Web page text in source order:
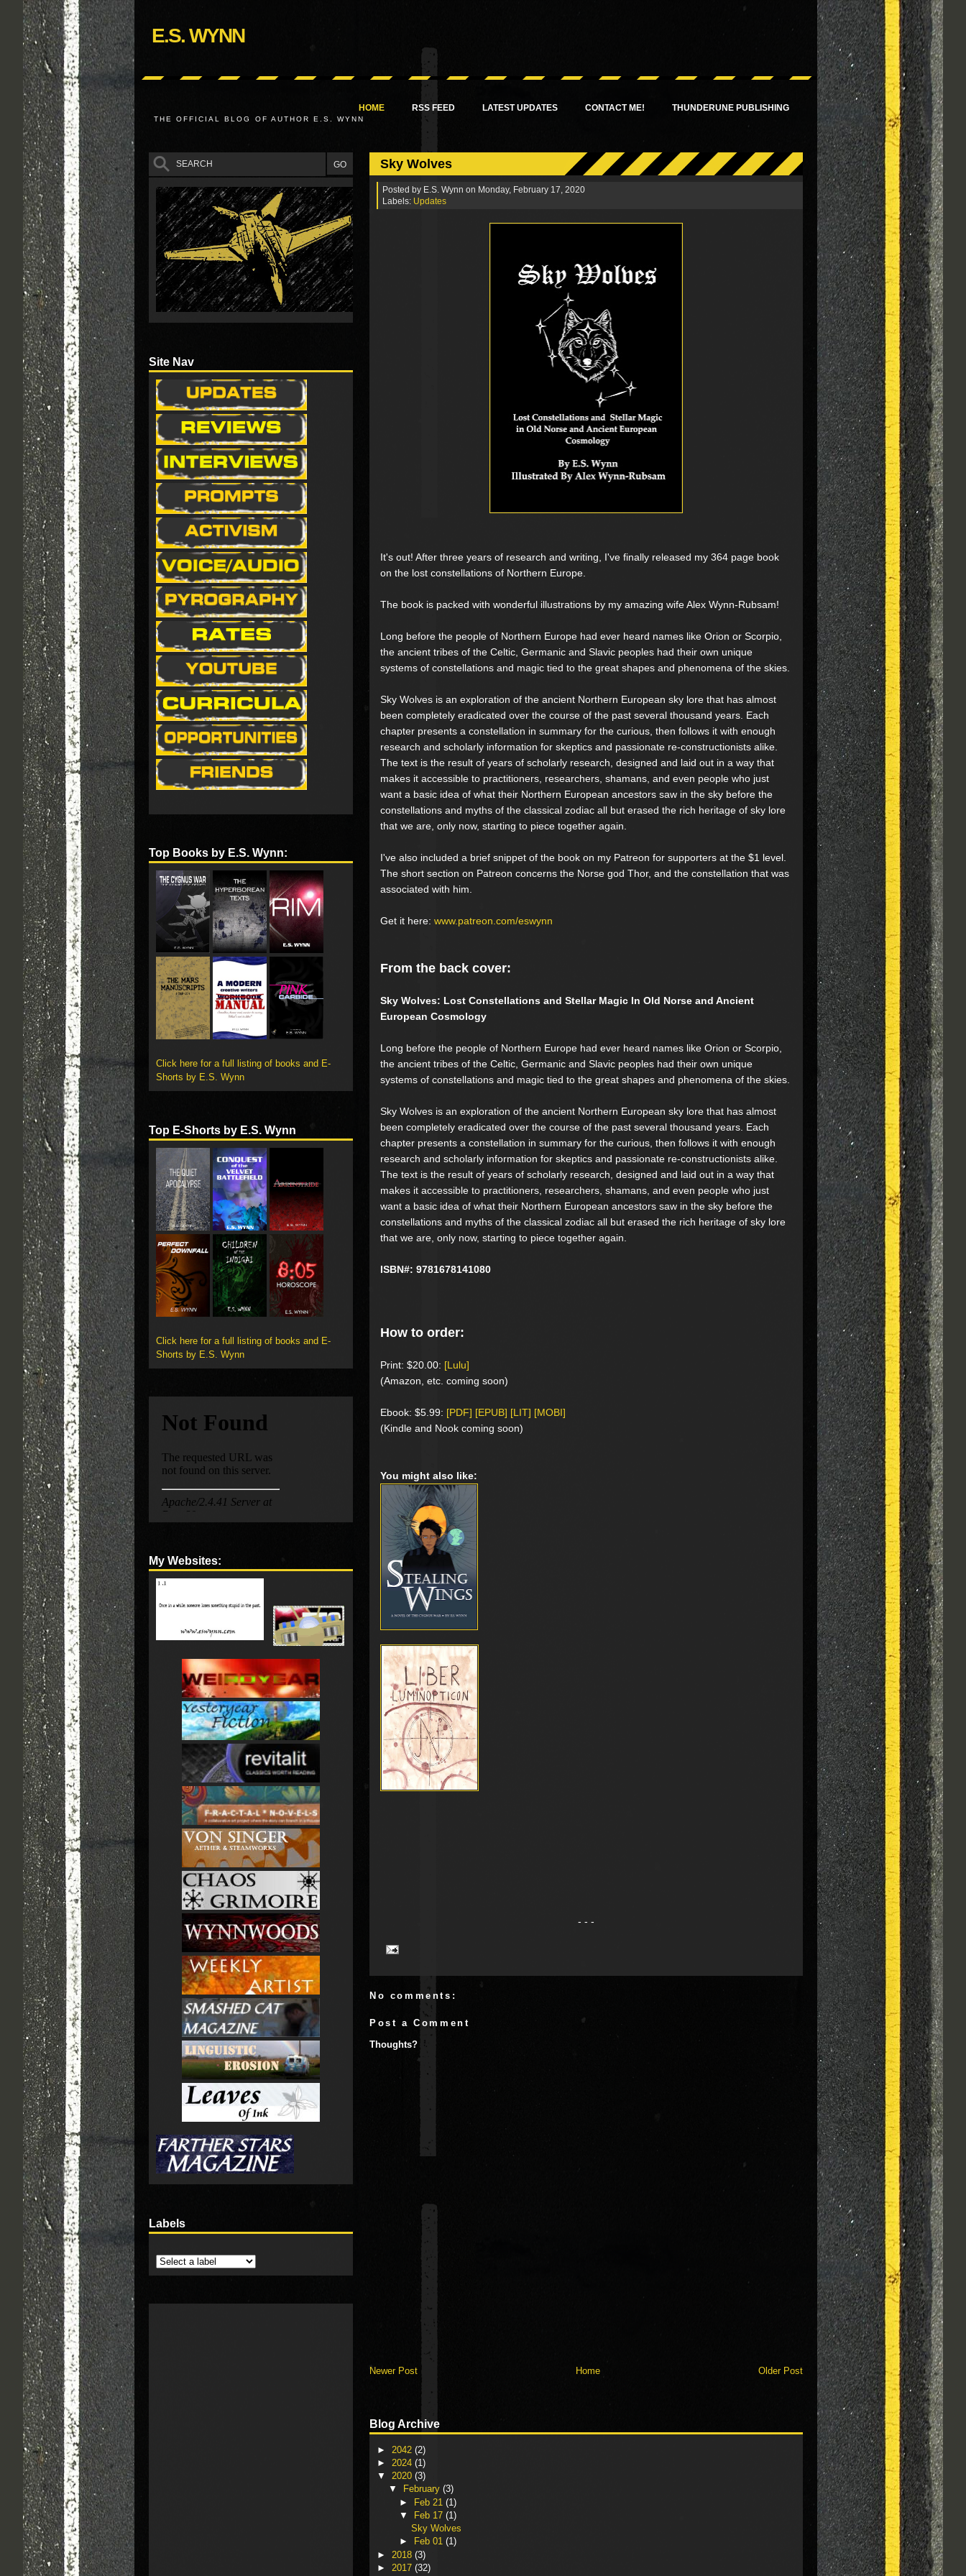
E.S. WYNN
THE OFFICIAL BLOG OF AUTHOR E.S. WYNN
HOME RSS FEED LATEST UPDATES CONTACT ME! THUNDERUNE PUBLISHING
Sky Wolves
Posted by E.S. Wynn on Monday, February 17, 2020
Labels: Updates
It's out! After three years of research and writing, I've finally released my 364 page book
on the lost constellations of Northern Europe.
The book is packed with wonderful illustrations by my amazing wife Alex Wynn-Rubsam!
Long before the people of Northern Europe had ever heard names like Orion or Scorpio,
the ancient tribes of the Celtic, Germanic and Slavic peoples had their own unique
systems of constellations and magic tied to the great shapes and phenomena of the skies.
Sky Wolves is an exploration of the ancient Northern European sky lore that has almost
been completely eradicated over the course of the past several thousand years. Each
chapter presents a constellation in summary for the curious, then follows it with enough
research and scholarly information for skeptics and passionate re-constructionists alike.
The text is the result of years of scholarly research, designed and laid out in a way that
makes it accessible to practitioners, researchers, shamans, and even people who just
want a basic idea of what their Northern European ancestors saw in the sky before the
constellations and myths of the classical zodiac all but erased the rich heritage of sky lore
that we are, only now, starting to piece together again.
I've also included a brief snippet of the book on my Patreon for supporters at the $1 level.
The short section on Patreon concerns the Norse god Thor, and the constellation that was
associated with him.
Get it here: www.patreon.com/eswynn
From the back cover:
Sky Wolves: Lost Constellations and Stellar Magic In Old Norse and Ancient
European Cosmology
Long before the people of Northern Europe had ever heard names like Orion or Scorpio,
the ancient tribes of the Celtic, Germanic and Slavic peoples had their own unique
systems of constellations and magic tied to the great shapes and phenomena of the skies.
Sky Wolves is an exploration of the ancient Northern European sky lore that has almost
been completely eradicated over the course of the past several thousand years. Each
chapter presents a constellation in summary for the curious, then follows it with enough
research and scholarly information for skeptics and passionate re-constructionists alike.
The text is the result of years of scholarly research, designed and laid out in a way that
makes it accessible to practitioners, researchers, shamans, and even people who just
want a basic idea of what their Northern European ancestors saw in the sky before the
constellations and myths of the classical zodiac all but erased the rich heritage of sky lore
that we are, only now, starting to piece together again.
ISBN#: 9781678141080
How to order:
Print: $20.00: [Lulu]
(Amazon, etc. coming soon)
Ebook: $5.99: [PDF] [EPUB] [LIT] [MOBI]
(Kindle and Nook coming soon)
You might also like:
- - -
No comments:
Post a Comment
Thoughts?
Newer Post Older Post
Home
Blog Archive
► 2042 (2)
► 2024 (1)
▼ 2020 (3)
▼
February (3)
► Feb 21(1)
▼
Feb 17(1)
Sky Wolves
►
Feb 01(1)
► 2018 (3)
► 2017 (32)
Site Nav
Top Books by E.S. Wynn:
Click here for a full listing of books and E-
Shorts by E.S. Wynn
Top E-Shorts by E.S. Wynn
Click here for a full listing of books and E-
Shorts by E.S. Wynn
My Websites:
Labels